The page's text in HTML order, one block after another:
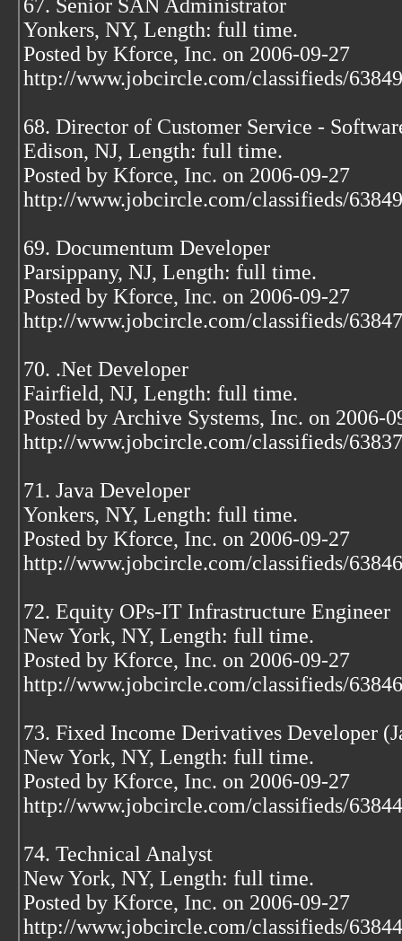
67. Senior SAN Administrator
Yonkers, NY, Length: full time.
Posted by Kforce, Inc. on 2006-09-27
http://www.jobcircle.com/classifieds/
68. Director of Customer Service -
Edison, NJ, Length: full time.
Posted by Kforce, Inc. on 2006-09-27
http://www.jobcircle.com/classifieds/
69. Documentum Developer
Parsippany, NJ, Length: full time.
Posted by Kforce, Inc. on 2006-09-27
http://www.jobcircle.com/classifieds/
70. .Net Developer
Fairfield, NJ, Length: full time.
Posted by Archive Systems, Inc. on 2006-
http://www.jobcircle.com/classifieds/
71. Java Developer
Yonkers, NY, Length: full time.
Posted by Kforce, Inc. on 2006-09-27
http://www.jobcircle.com/classifieds/
72. Equity OPs-IT Infrastructure Engineer
New York, NY, Length: full time.
Posted by Kforce, Inc. on 2006-09-27
http://www.jobcircle.com/classifieds/
73. Fixed Income Derivatives Developer
New York, NY, Length: full time.
Posted by Kforce, Inc. on 2006-09-27
http://www.jobcircle.com/classifieds/
74. Technical Analyst
New York, NY, Length: full time.
Posted by Kforce, Inc. on 2006-09-27
http://www.jobcircle.com/classifieds/